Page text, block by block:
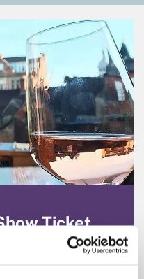
Ticket
dining, travel and